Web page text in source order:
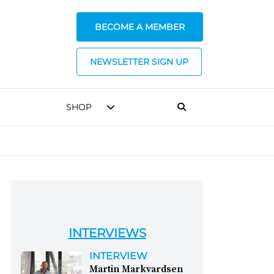
BECOME A MEMBER
NEWSLETTER SIGN UP
SHOP
INTERVIEWS
INTERVIEW
Martin Markvardsen